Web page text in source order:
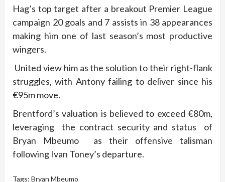
Hag’s top target after a breakout Premier League
campaign 20 goals and 7 assists in 38 appearances
making him one of last season’s most productive
wingers.
United view him as the solution to their right-flank
struggles, with Antony failing to deliver since his
€95m move.
Brentford’s valuation is believed to exceed €80m,
leveraging the contract security and status of
Bryan Mbeumo as their offensive talisman
following Ivan Toney’s departure.
Tags: Bryan Mbeumo